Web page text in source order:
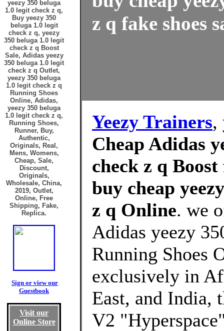
yeezy 350 beluga
1.0 legit check z q,
Buy yeezy 350
beluga 1.0 legit
check z q, yeezy
350 beluga 1.0 legit
check z q Boost
Sale, Adidas yeezy
350 beluga 1.0 legit
check z q Outlet,
yeezy 350 beluga
1.0 legit check z q
Running Shoes
Online, Adidas,
yeezy 350 beluga
1.0 legit check z q,
Running Shoes,
Runner, Buy,
Authentic,
Originals, Real,
Mens, Womens,
Cheap, Sale,
Discount,
Originals,
Wholesale, China,
2019, Outlet,
Online, Free
Shipping, Fake,
Replica.
Sign or view our
Guestbook
Visit our
Online Store
z q fake shoes
Yeezy Trainers,
Cheap Adidas
check z q
buy cheap
z q Online. we
Adidas yeezy
Running Shoes
exclusively in
East, and India,
V2